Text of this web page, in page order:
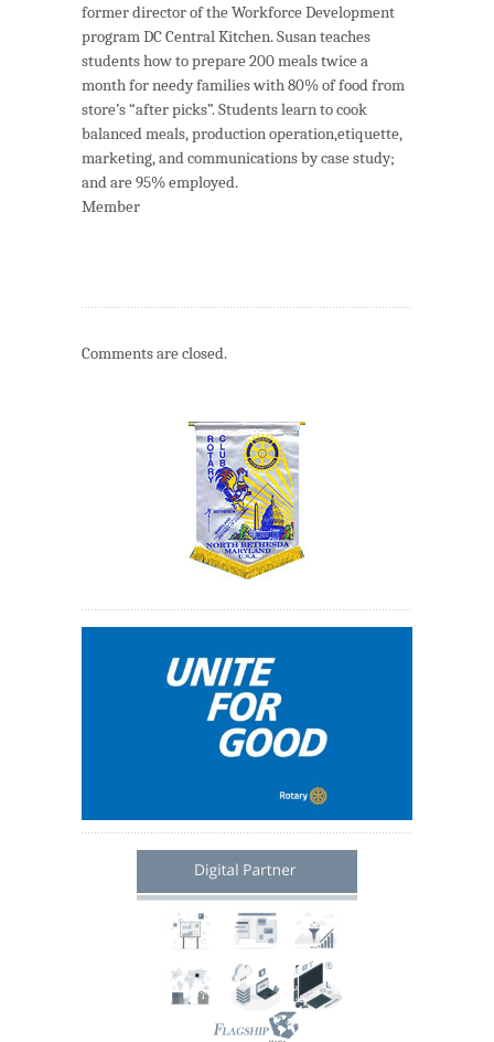
former director of the Workforce Development
program DC Central Kitchen. Susan teaches
students how to prepare 200 meals twice a
month for needy families with 80% of food from
store’s “after picks”. Students learn to cook
balanced meals, production operation,etiquette,
marketing, and communications by case study;
and are 95% employed.
Member
Comments are closed.